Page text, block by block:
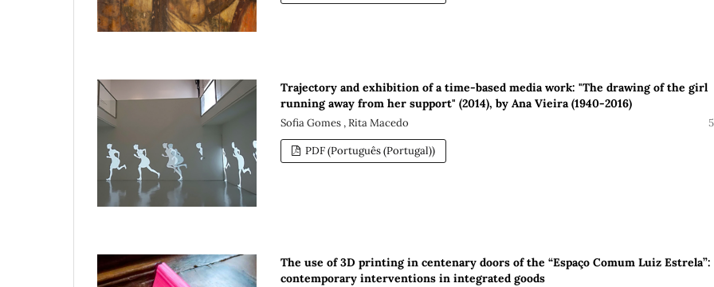
Trajectory and exhibition of a time-based media work: "The drawing of the girl
running away from her support" (2014), by Ana Vieira (1940-2016)
Sofia Gomes , Rita Macedo
PDF (Português (Portugal))
The use of 3D printing in centenary doors of the “Espaço Comum Luiz Estrela”:
contemporary interventions in integrated goods